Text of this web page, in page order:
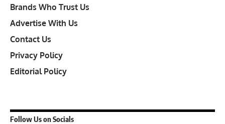
Brands Who Trust Us
Advertise With Us
Contact Us
Privacy Policy
Editorial Policy
Follow Us on Socials